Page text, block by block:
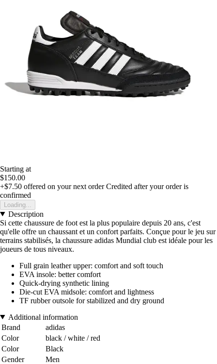
Starting at
$150.00
+$7.50 offered on your next order Credited after your order is
confirmed
Loading...
Description
Si cette chaussure de foot est la plus populaire depuis 20 ans, c'est
qu'elle offre un chaussant et un confort parfaits. Conçue pour le jeu sur
terrains stabilisés, la chaussure adidas Mundial club est idéale pour les
joueurs de tous niveaux.
Full grain leather upper: comfort and soft touch
EVA insole: better comfort
Quick-drying synthetic lining
Die-cut EVA midsole: comfort and lightness
TF rubber outsole for stabilized and dry ground
Additional information
Brand
adidas
Color
black / white / red
Color
Black
Gender
Men